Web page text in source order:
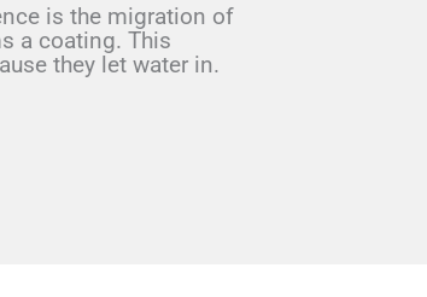
is the migration of
a coating. This
they let water in.